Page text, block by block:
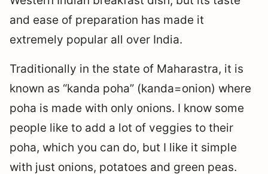
and ease of preparation has made it
extremely popular all over India.
Traditionally in the state of Maharastra, it is
known as “kanda poha” (kanda=onion) where
poha is made with only onions. I know some
people like to add a lot of veggies to their
poha, which you can do, but I like it simple
with just onions, potatoes and green peas.